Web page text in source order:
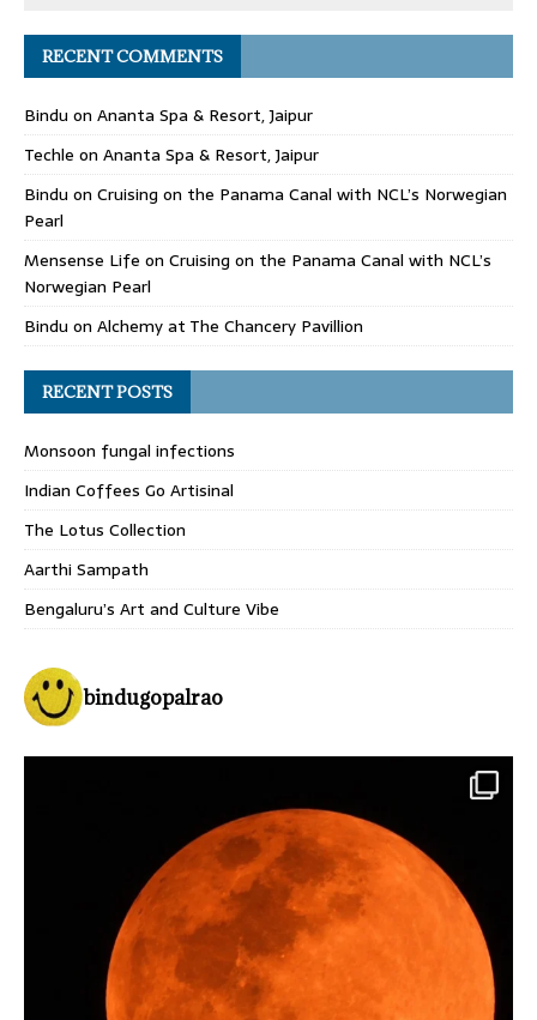
RECENT COMMENTS
Bindu on Ananta Spa & Resort, Jaipur
Techle on Ananta Spa & Resort, Jaipur
Bindu on Cruising on the Panama Canal with NCL’s Norwegian
Pearl
Mensense Life on Cruising on the Panama Canal with NCL’s
Norwegian Pearl
Bindu on Alchemy at The Chancery Pavillion
RECENT POSTS
Monsoon fungal infections
Indian Coffees Go Artisinal
The Lotus Collection
Aarthi Sampath
Bengaluru’s Art and Culture Vibe
bindugopalrao